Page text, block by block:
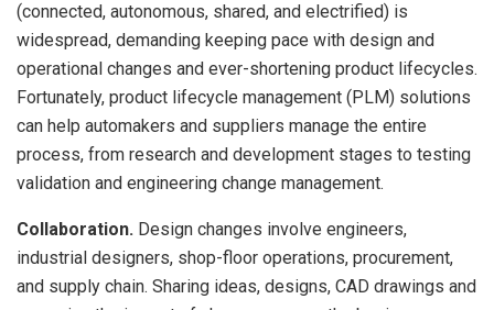
(connected, autonomous, shared, and electrified) is
widespread, demanding keeping pace with design and
operational changes and ever-shortening product lifecycles.
Fortunately, product lifecycle management (PLM) solutions
can help automakers and suppliers manage the entire
process, from research and development stages to testing
validation and engineering change management.
Collaboration. Design changes involve engineers,
industrial designers, shop-floor operations, procurement,
and supply chain. Sharing ideas, designs, CAD drawings and